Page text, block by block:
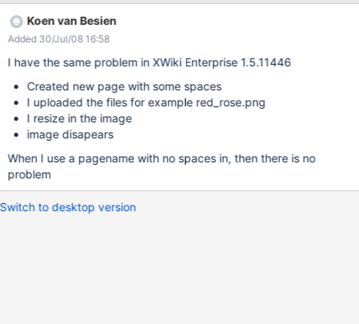
one of the existing image files (or upload a new one and select
it). Click "Insert" Then click Preview, or Save & View. The image is
gone! It works in the Wiki-style editor.
Koen van Besien
Added 30/Jul/08 16:58
I have the same problem in XWiki Enterprise 1.5.11446
Created new page with some spaces
I uploaded the files for example red_rose.png
I resize in the image
image disapears
When I use a pagename with no spaces in, then there is no
problem
Switch to desktop version